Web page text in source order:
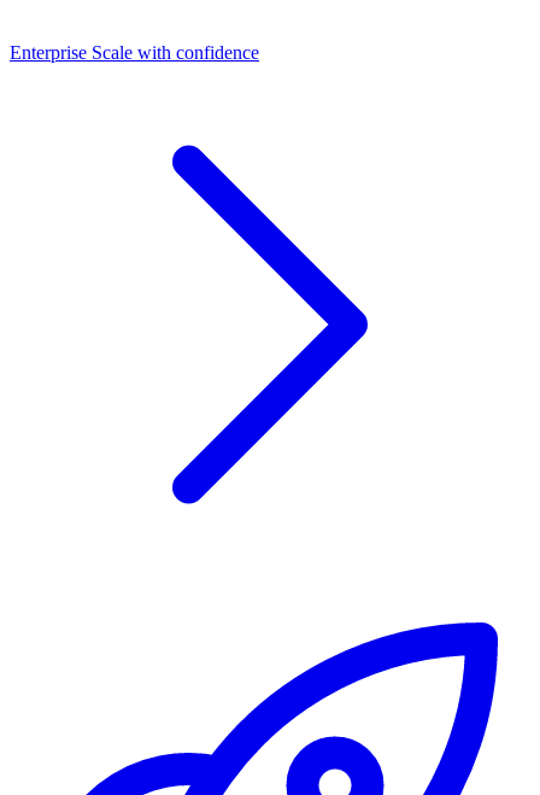
Dashboards
Enterprise Scale with confidence